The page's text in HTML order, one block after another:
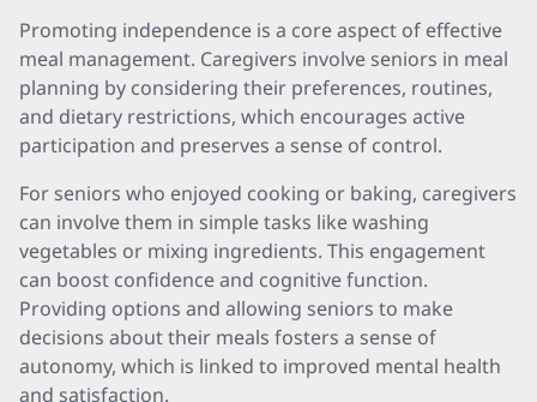
Promoting independence is a core aspect of effective
meal management. Caregivers involve seniors in meal
planning by considering their preferences, routines,
and dietary restrictions, which encourages active
participation and preserves a sense of control.
For seniors who enjoyed cooking or baking, caregivers
can involve them in simple tasks like washing
vegetables or mixing ingredients. This engagement
can boost confidence and cognitive function.
Providing options and allowing seniors to make
decisions about their meals fosters a sense of
autonomy, which is linked to improved mental health
and satisfaction.